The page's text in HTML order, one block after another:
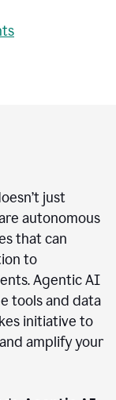
just
autonomous
that can
to
Agentic AI
tools and data
initiative to
amplify your